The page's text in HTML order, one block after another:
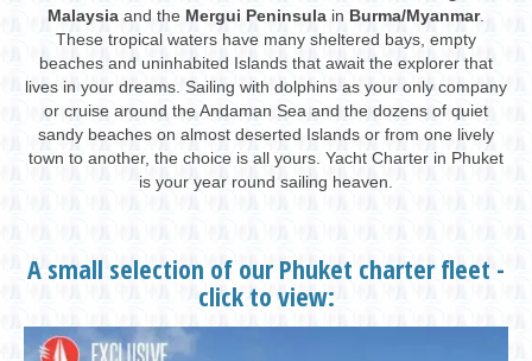
Malaysia and the Mergui Peninsula in Burma/Myanmar.
These tropical waters have many sheltered bays, empty
beaches and uninhabited Islands that await the explorer that
lives in your dreams. Sailing with dolphins as your only company
or cruise around the Andaman Sea and the dozens of quiet
sandy beaches on almost deserted Islands or from one lively
town to another, the choice is all yours. Yacht Charter in Phuket
is your year round sailing heaven.
A small selection of our Phuket charter fleet -
click to view: